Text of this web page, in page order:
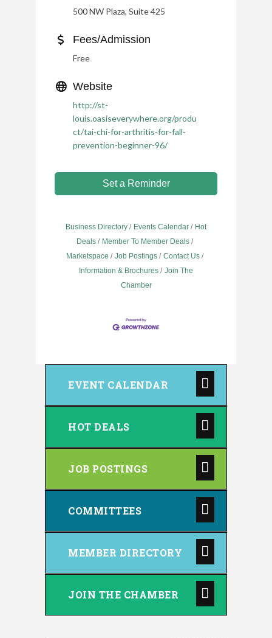
500 NW Plaza, Suite 425
Fees/Admission
Free
Website
http://st-
louis.oasiseverywhere.org/produ
ct/tai-chi-for-arthritis-for-fall-
prevention-beginner-96/
Set a Reminder
Business Directory Events Calendar
Hot
Deals
Member To Member Deals
Marketspace
Job Postings
Contact Us
Information & Brochures
Join The
Chamber
EVENT CALENDAR
HOT DEALS
JOB POSTINGS
COMMITTEES
MEMBER DIRECTORY
JOIN THE CHAMBER